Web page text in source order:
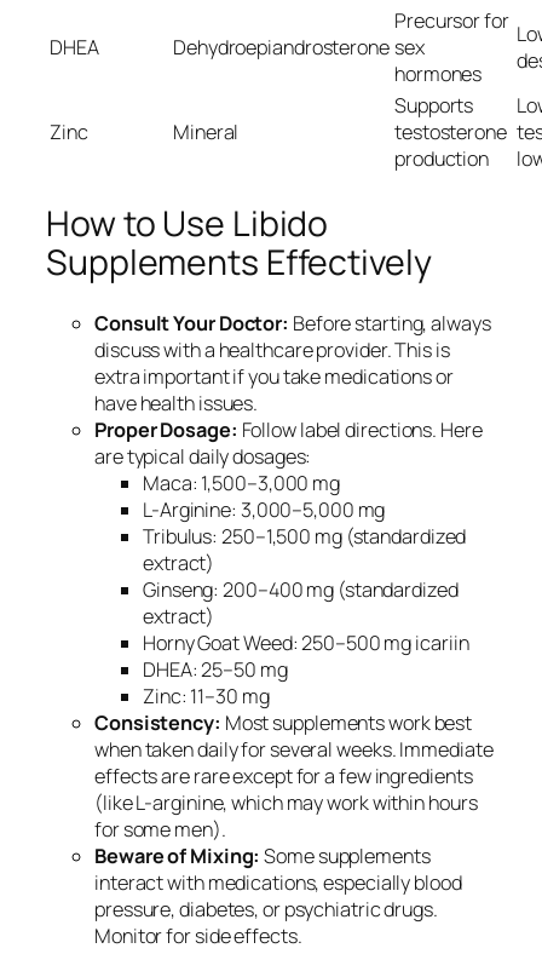
DHEA Dehydroepiandrosterone
Precursor for
sex
hormones
Zinc Mineral
Supports
testosterone
production
How to Use Libido
Supplements Effectively
Consult Your Doctor: Before starting, always
discuss with a healthcare provider. This is
extra important if you take medications or
have health issues.
Proper Dosage: Follow label directions. Here
are typical daily dosages:
Maca: 1,500–3,000 mg
L-Arginine: 3,000–5,000 mg
Tribulus: 250–1,500 mg (standardized
extract)
Ginseng: 200–400 mg (standardized
extract)
Horny Goat Weed: 250–500 mg icariin
DHEA: 25–50 mg
Zinc: 11–30 mg
Consistency: Most supplements work best
when taken daily for several weeks. Immediate
effects are rare except for a few ingredients
(like L-arginine, which may work within hours
for some men).
Beware of Mixing: Some supplements
interact with medications, especially blood
pressure, diabetes, or psychiatric drugs.
Monitor for side effects.